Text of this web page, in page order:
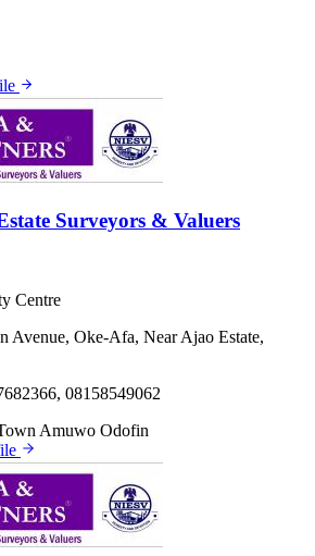
Surveyors & Valuers
Centre
Avenue, Oke-Afa, Near Ajao Estate,
08158549062
Amuwo Odofin